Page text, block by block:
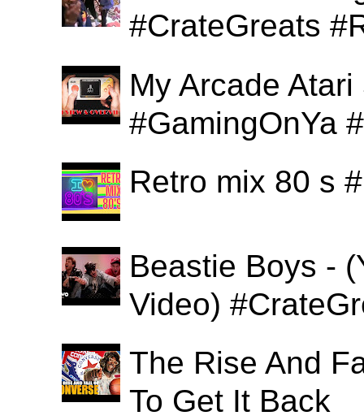
#CrateGreats
My Arcade
#GamingOnYa
Retro mix 80 s
Beastie Boys -
Video)
The Rise And
To Get It Back